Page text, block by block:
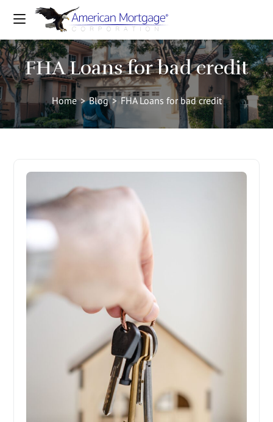
FHA Loans for bad credit
Home > Blog > FHA Loans for bad credit